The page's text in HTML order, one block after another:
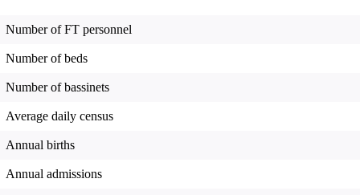
Number of FT personnel
Number of beds
Number of bassinets
Average daily census
Annual births
Annual admissions